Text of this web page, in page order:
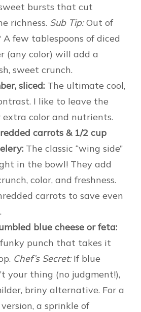
bursts that cut
richness. Sub Tip:Out of
A few tablespoons of diced
(any color) will add a
sweet crunch.
sliced: The ultimate cool,
I like to leave the
extra color and nutrients.
carrots & 1/2 cup
The classic “wing side”
in the bowl! They add
color, and freshness.
carrots to save even
blue cheese or feta:
punch that takes it
Chef’s Secret:If blue
your thing (no judgment!),
briny alternative. For a
a sprinkle of